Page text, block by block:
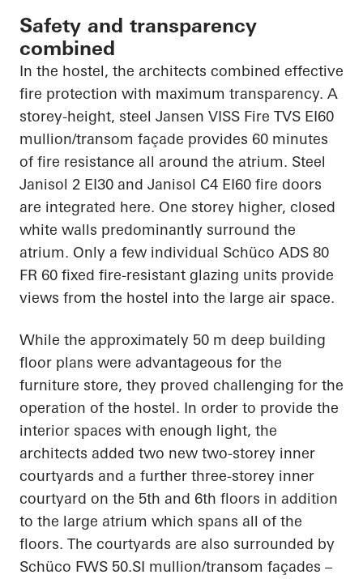
Safety and transparency
combined
In the hostel, the architects combined effective
fire protection with maximum transparency. A
storey-height, steel Jansen VISS Fire TVS EI60
mullion/transom façade provides 60 minutes
of fire resistance all around the atrium. Steel
Janisol 2 EI30 and Janisol C4 EI60 fire doors
are integrated here. One storey higher, closed
white walls predominantly surround the
atrium. Only a few individual Schüco ADS 80
FR 60 fixed fire-resistant glazing units provide
views from the hostel into the large air space.
While the approximately 50 m deep building
floor plans were advantageous for the
furniture store, they proved challenging for the
operation of the hostel. In order to provide the
interior spaces with enough light, the
architects added two new two-storey inner
courtyards and a further three-storey inner
courtyard on the 5th and 6th floors in addition
to the large atrium which spans all of the
floors. The courtyards are also surrounded by
Schüco FWS 50.SI mullion/transom façades –